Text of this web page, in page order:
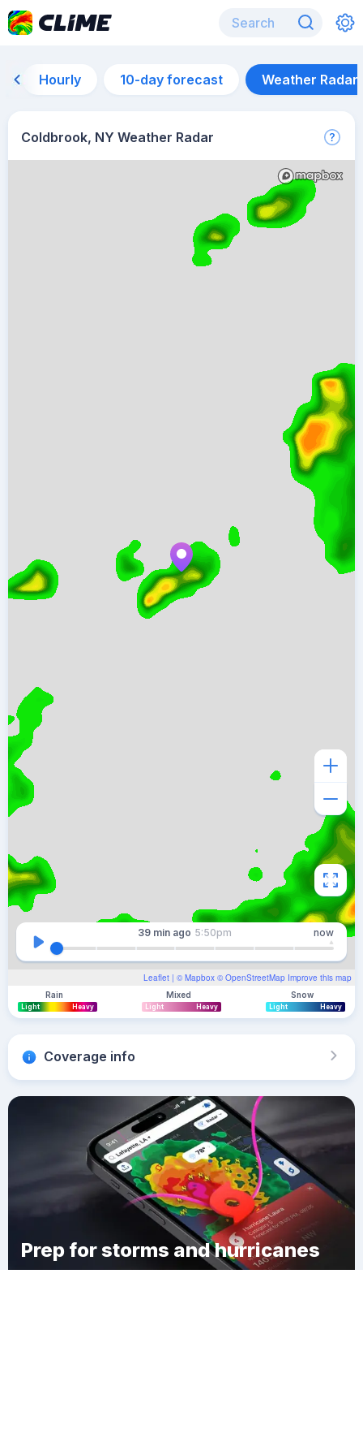
Hourly 10-day forecast Weather Radar
Coldbrook, NY Weather Radar
Leaflet | © Mapbox © OpenStreetMap Improve this map
39 min ago 5:50pm now
Rain
Light Heavy
Mixed
Light Heavy
Snow
Light Heavy
Coverage info
Prep for storms and hurricanes